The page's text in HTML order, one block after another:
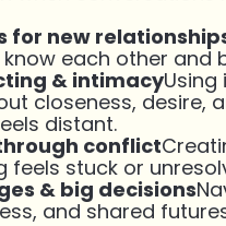
for new
each other and
& intimacy
closeness, desire,
distant.
conflict
feels stuck or
& big decisions
and shared